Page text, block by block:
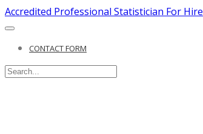
Accredited Professional Statistician For Hire
CONTACT FORM